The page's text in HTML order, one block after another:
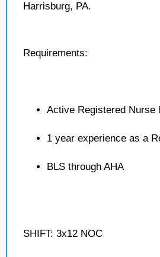
Harrisburg, PA.
Requirements:
Active Registered Nurse
1 year experience as a
BLS through AHA
SHIFT: 3x12 NOC